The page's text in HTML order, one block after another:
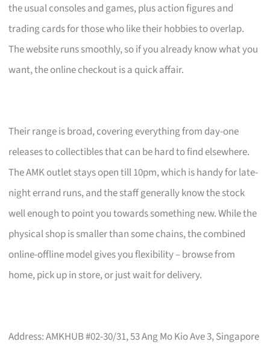
the usual consoles and games, plus action figures and
trading cards for those who like their hobbies to overlap.
The website runs smoothly, so if you already know what you
want, the online checkout is a quick affair.
Their range is broad, covering everything from day-one
releases to collectibles that can be hard to find elsewhere.
The AMK outlet stays open till 10pm, which is handy for late-
night errand runs, and the staff generally know the stock
well enough to point you towards something new. While the
physical shop is smaller than some chains, the combined
online-offline model gives you flexibility – browse from
home, pick up in store, or just wait for delivery.
Address: AMKHUB #02-30/31, 53 Ang Mo Kio Ave 3, Singapore